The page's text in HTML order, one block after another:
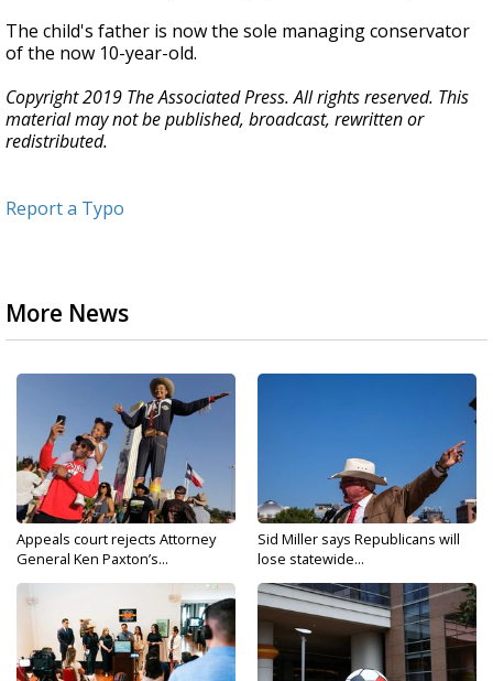
The child's father is now the sole managing conservator
of the now 10-year-old.
Copyright 2019 The Associated Press. All rights reserved. This
material may not be published, broadcast, rewritten or
redistributed.
Report a Typo
More News
Appeals court rejects Attorney
General Ken Paxton’s...
Sid Miller says Republicans will
lose statewide...